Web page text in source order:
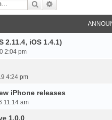
Search
2.11.4, iOS 1.4.1)
2:04 pm
4:24 pm
iPhone releases
11:14 am
1.0.0